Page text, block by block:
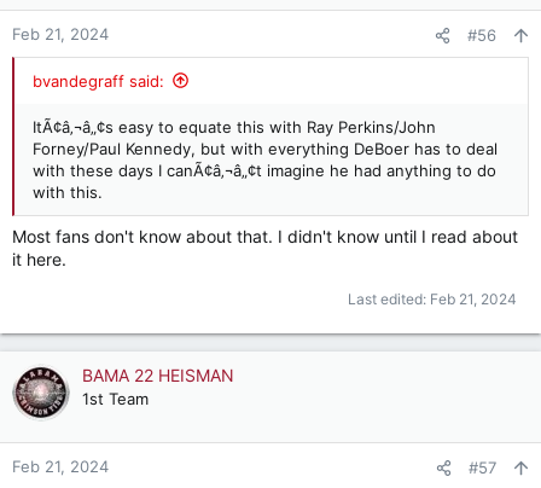
n
Feb 21, 2024 #56
bvandegraff said:
ItÃ¢â‚¬â„¢s easy to equate this with Ray Perkins/John
Forney/Paul Kennedy, but with everything DeBoer has to deal
with these days I canÃ¢â‚¬â„¢t imagine he had anything to do
with this.
Most fans don't know about that. I didn't know until I read about
it here.
Last edited: Feb 21, 2024
BAMA 22 HEISMAN
1st Team
Feb 21, 2024 #57